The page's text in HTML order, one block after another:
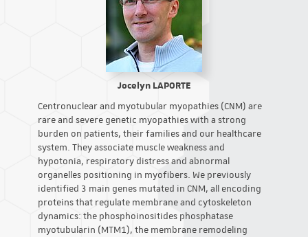
Jocelyn LAPORTE
Centronuclear and myotubular myopathies (CNM) are
rare and severe genetic myopathies with a strong
burden on patients, their families and our healthcare
system. They associate muscle weakness and
hypotonia, respiratory distress and abnormal
organelles positioning in myofibers. We previously
identified 3 main genes mutated in CNM, all encoding
proteins that regulate membrane and cytoskeleton
dynamics: the phosphoinositides phosphatase
myotubularin (MTM1), the membrane remodeling